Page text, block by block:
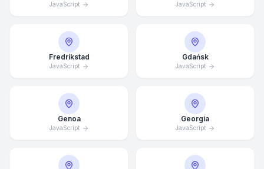
JavaScript JavaScript
Fredrikstad
JavaScript
Gdańsk
JavaScript
Genoa
JavaScript
Georgia
JavaScript